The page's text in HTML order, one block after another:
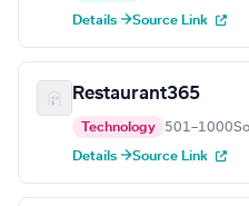
Details →Source Link
Restaurant365
Technology 501–1000
Details →Source Link